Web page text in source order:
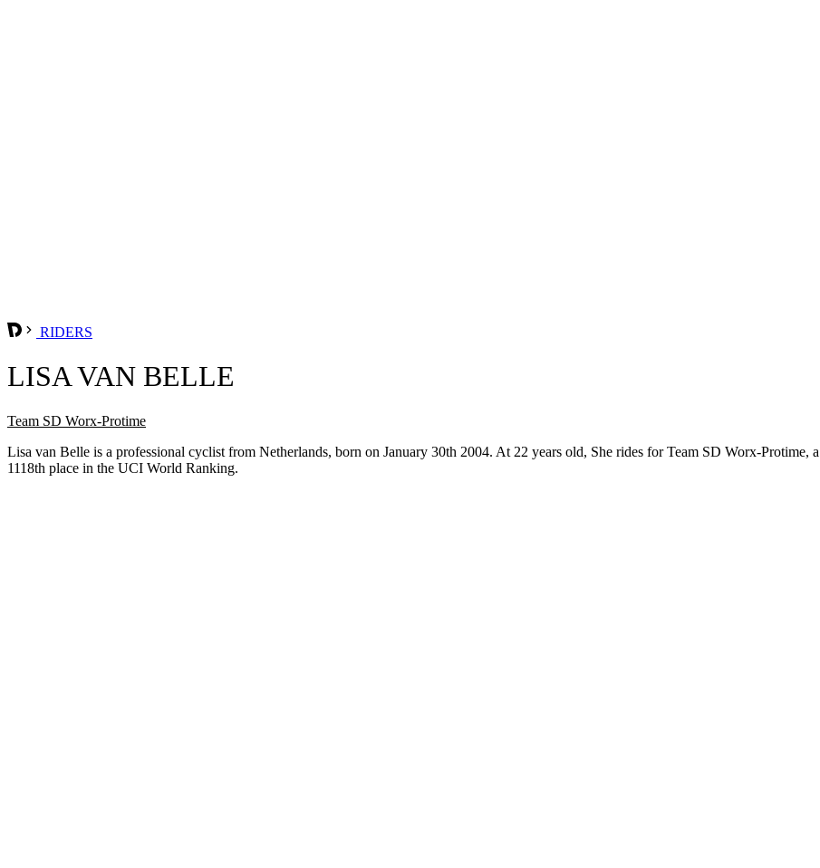
RIDERS
LISA VAN BELLE
Team SD Worx-Protime
Lisa van Belle is a professional cyclist from Netherlands, born on January 30th 2004. At 22 years old, She rides for Team SD Worx-
1118th place in the UCI World Ranking.